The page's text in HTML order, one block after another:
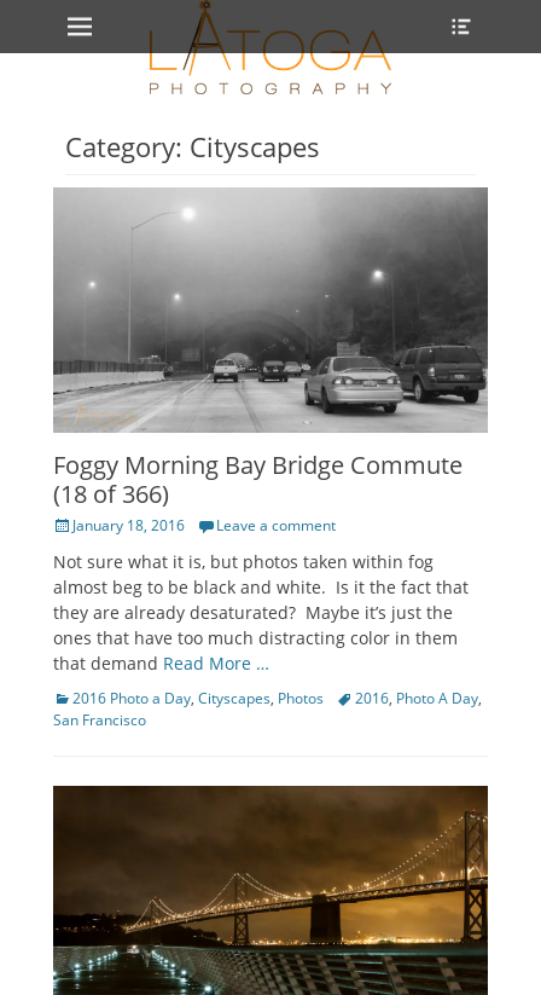
Primary Menu
Skip
Category: Cityscapes
Foggy Morning Bay Bridge Commute
(18 of 366)
PostedJanuary 18, 2016 Leave a comment
Not sure what it is, but photos taken within fog
almost beg to be black and white. Is it the fact that
they are already desaturated? Maybe it’s just the
ones that have too much distracting color in them
that demand Read More …
Categories
2016 Photo a Day, Cityscapes, Photos Tags2016, Photo A Day,
San Francisco